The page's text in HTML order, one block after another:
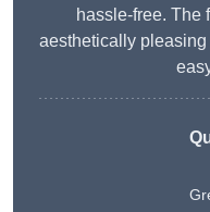
hassle-free. The
aesthetically